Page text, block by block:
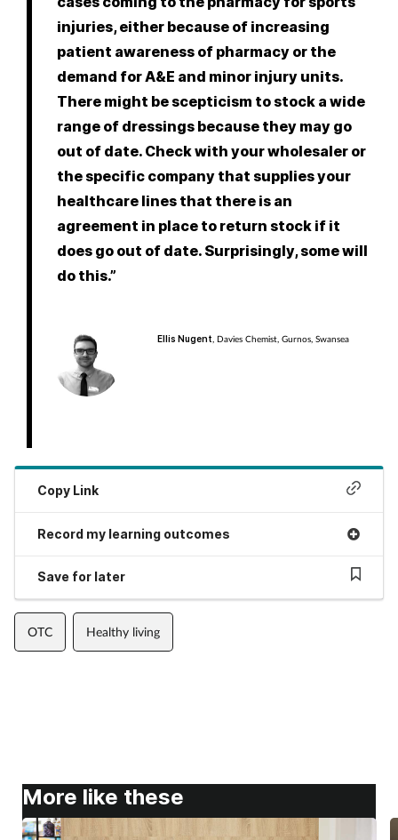
injuries, either because of increasing
patient awareness of pharmacy or the
demand for A&E and minor injury units.
There might be scepticism to stock a wide
range of dressings because they may go
out of date. Check with your wholesaler or
the specific company that supplies your
healthcare lines that there is an
agreement in place to return stock if it
does go out of date. Surprisingly, some will
do this.”
Ellis Nugent, Davies Chemist, Gurnos, Swansea
Copy Link
Record my learning outcomes
Save for later
OTC Healthy living
More like these